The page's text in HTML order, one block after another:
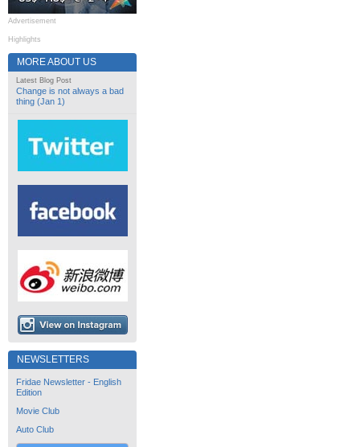
Advertisement
Highlights
MORE ABOUT US
Latest Blog Post
Change is not always a bad
thing (Jan 1)
NEWSLETTERS
Fridae Newsletter - English
Edition
Movie Club
Auto Club